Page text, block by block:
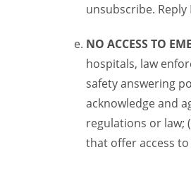
unsubscribe.
NO ACCESS TO
hospitals, law
safety answering
acknowledge and
regulations or law;
that offer access